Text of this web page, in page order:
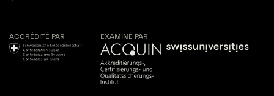
ACCRÉDITÉ PAR EXAMINÉ PAR